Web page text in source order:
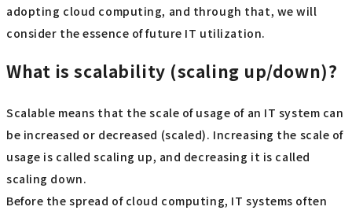
adopting cloud computing, and through that, we will
consider the essence of future IT utilization.
What is scalability (scaling up/down)?
Scalable means that the scale of usage of an IT system can
be increased or decreased (scaled). Increasing the scale of
usage is called scaling up, and decreasing it is called
scaling down.
Before the spread of cloud computing, IT systems often